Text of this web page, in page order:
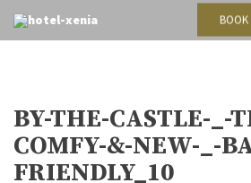
BOOK
BY-THE-CASTLE-_-
COMFY-&-NEW-_-
FRIENDLY_10